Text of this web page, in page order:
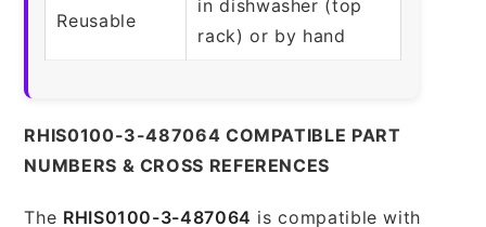
Reusable
in dishwasher (top
rack) or by hand
RHIS0100-3-487064 COMPATIBLE PART
NUMBERS & CROSS REFERENCES
The RHIS0100-3-487064 is compatible with